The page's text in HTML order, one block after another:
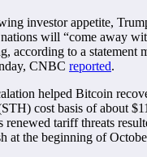
investor appetite,
will “come away
according to a statement
CNBC reported.
helped Bitcoin
cost basis of about
renewed tariff threats
at the beginning of